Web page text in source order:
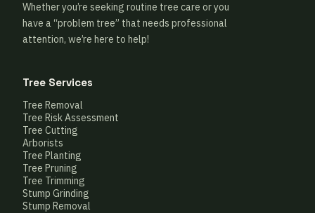
Whether you’re seeking routine tree care or you
have a “problem tree” that needs professional
attention, we’re here to help!
Tree Services
Tree Removal
Tree Risk Assessment
Tree Cutting
Arborists
Tree Planting
Tree Pruning
Tree Trimming
Stump Grinding
Stump Removal